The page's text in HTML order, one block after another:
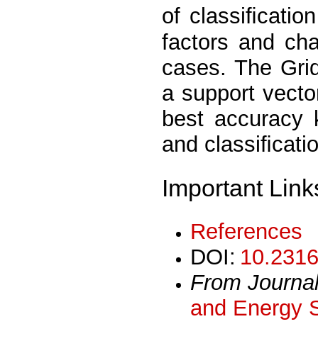
of
factors and
cases. The
a support
best accuracy
and
Important
References
DOI:
From
and Energy